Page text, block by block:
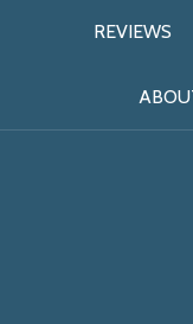
REVIEWS